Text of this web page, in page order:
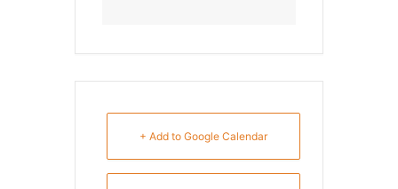
+ Add to Google Calendar